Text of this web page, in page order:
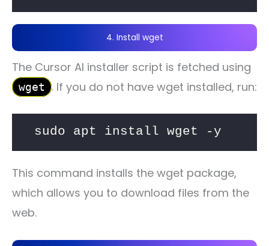
4. Install wget
The Cursor AI installer script is fetched using
wget . If you do not have wget installed, run:
sudo apt install wget -y
This command installs the wget package,
which allows you to download files from the
web.